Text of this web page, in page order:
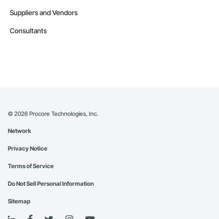
Suppliers and Vendors
Consultants
© 2026 Procore Technologies, Inc.
Network
Privacy Notice
Terms of Service
Do Not Sell Personal Information
Sitemap